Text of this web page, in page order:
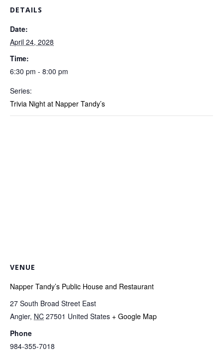
DETAILS
Date:
April 24, 2028
Time:
6:30 pm - 8:00 pm
Series:
Trivia Night at Napper Tandy’s
VENUE
Napper Tandy’s Public House and Restaurant
27 South Broad Street East
Angier, NC 27501 United States + Google Map
Phone
984-355-7018